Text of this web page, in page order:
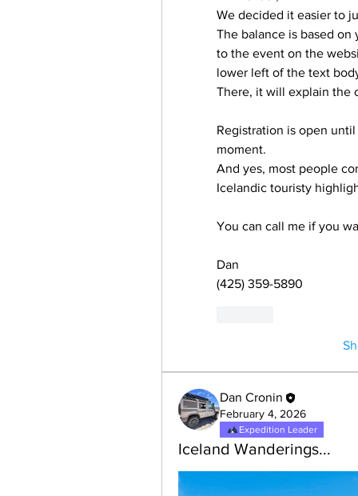
We decided it easier to
The balance is based
to the event on the
lower left of the text
There, it will explain the
Registration is open
moment.
And yes, most people
Icelandic touristy
You can call me if you
Dan
(425) 359-5890
Dan Cronin
February 4, 2026
Expedition Leader
Iceland Wanderings...